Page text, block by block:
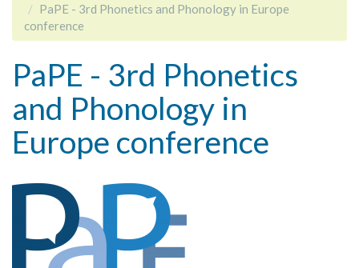
PaPE - 3rd Phonetics and Phonology in Europe
conference
PaPE - 3rd Phonetics
and Phonology in
Europe conference